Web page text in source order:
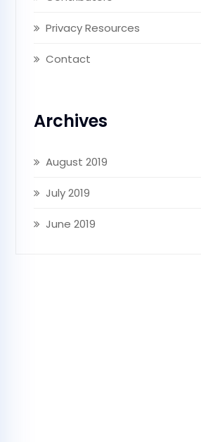
Privacy Resources
Contact
Archives
August 2019
July 2019
June 2019